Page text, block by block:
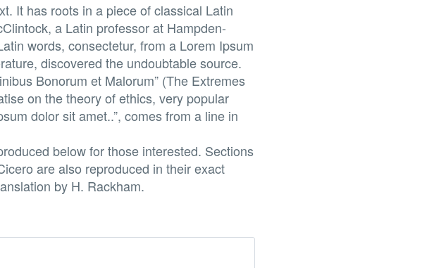
It has roots in a piece of classical Latin
a Latin professor at Hampden-
words, consectetur, from a Lorem Ipsum
discovered the undoubtable source.
Bonorum et Malorum” (The Extremes
on the theory of ethics, very popular
dolor sit amet..”, comes from a line in
below for those interested. Sections
are also reproduced in their exact
by H. Rackham.